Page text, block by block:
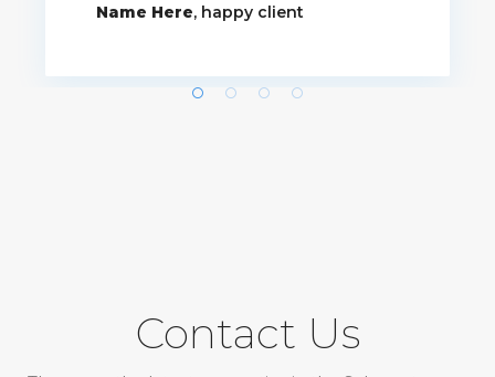
Name Here, happy client
Contact Us